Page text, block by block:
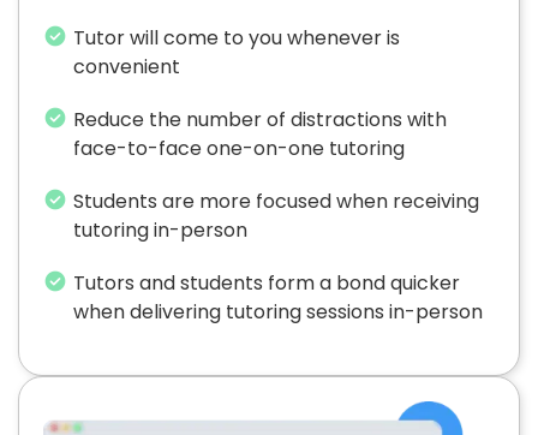
Tutor will come to you whenever is
convenient
Reduce the number of distractions with
face-to-face one-on-one tutoring
Students are more focused when receiving
tutoring in-person
Tutors and students form a bond quicker
when delivering tutoring sessions in-person